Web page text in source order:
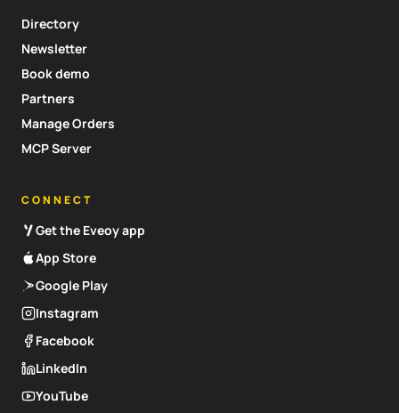
Directory
Newsletter
Book demo
Partners
Manage Orders
MCP Server
CONNECT
Get the Eveoy app
App Store
Google Play
Instagram
Facebook
LinkedIn
YouTube